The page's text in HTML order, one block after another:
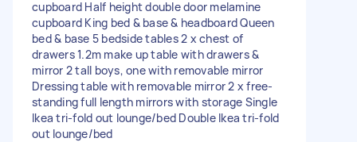
cupboard Half height double door melamine
cupboard King bed & base & headboard Queen
bed & base 5 bedside tables 2 x chest of
drawers 1.2m make up table with drawers &
mirror 2 tall boys, one with removable mirror
Dressing table with removable mirror 2 x free-
standing full length mirrors with storage Single
Ikea tri-fold out lounge/bed Double Ikea tri-fold
out lounge/bed